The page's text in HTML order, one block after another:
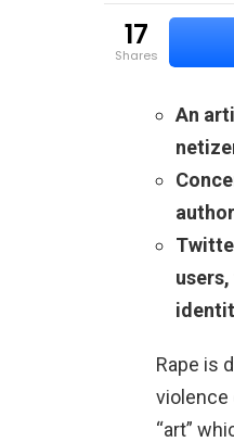
17
shares
An
Rape is
violence
“art”